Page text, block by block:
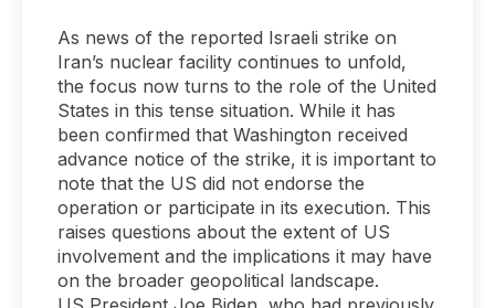
As news of the reported Israeli strike on
Iran’s nuclear facility continues to unfold,
the focus now turns to the role of the United
States in this tense situation. While it has
been confirmed that Washington received
advance notice of the strike, it is important to
note that the US did not endorse the
operation or participate in its execution. This
raises questions about the extent of US
involvement and the implications it may have
on the broader geopolitical landscape.